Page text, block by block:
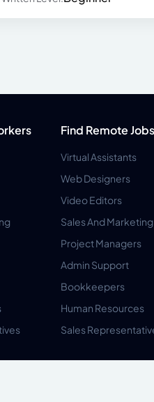
Find Remote Jobs
Virtual Assistants
Web Designers
Video Editors
Sales And Marketing
Project Managers
Admin Support
Bookkeepers
Human Resources
Sales